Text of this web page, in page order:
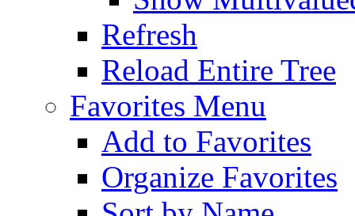
Refresh
Reload Entire Tree
Favorites Menu
Add to Favorites
Organize Favorites